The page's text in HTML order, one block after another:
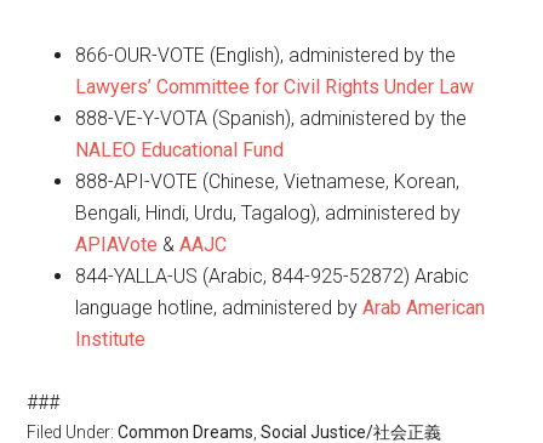
866-OUR-VOTE (English), administered by the
Lawyers’ Committee for Civil Rights Under Law
888-VE-Y-VOTA (Spanish), administered by the
NALEO Educational Fund
888-API-VOTE (Chinese, Vietnamese, Korean,
Bengali, Hindi, Urdu, Tagalog), administered by
APIAVote &AAJC
844-YALLA-US (Arabic, 844-925-52872) Arabic
language hotline, administered byArab American
Institute
###
Filed Under:Common Dreams ,Social Justice/社会正義